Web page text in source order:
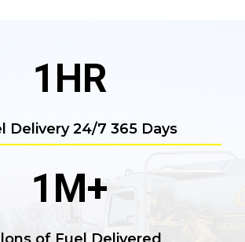
1 HR
Delivery 24/7 365 Days
1 M+